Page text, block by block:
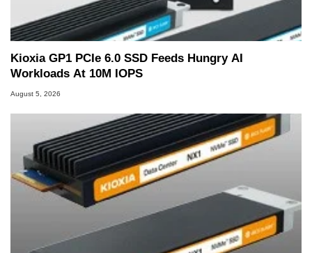
Kioxia GP1 PCIe 6.0 SSD Feeds Hungry AI
Workloads At 10M IOPS
August 5, 2026